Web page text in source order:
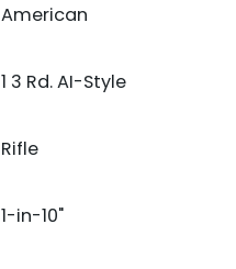
American
1 3 Rd. AI-Style
Rifle
1-in-10"